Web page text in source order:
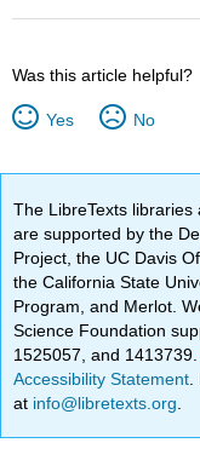
Was this article helpful?
Yes No
The LibreTexts libraries
are supported by the
Project, the UC Davis
the California State
Program, and Merlot.
Science Foundation
1525057, and 1413739.
Accessibility Statement
at info@libretexts.org